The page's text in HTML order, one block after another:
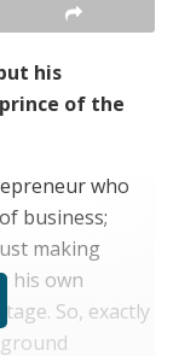
his
of the
who
business;
making
his own
So, exactly